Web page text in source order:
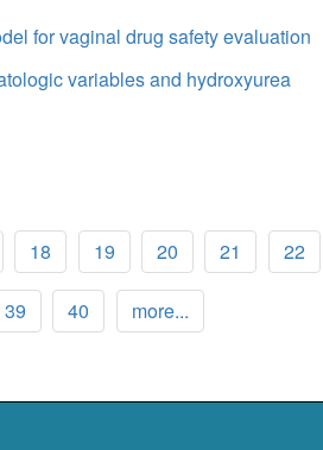
for vaginal drug safety evaluation
variables and hydroxyurea
18 19 20 21 22
39 40 more...